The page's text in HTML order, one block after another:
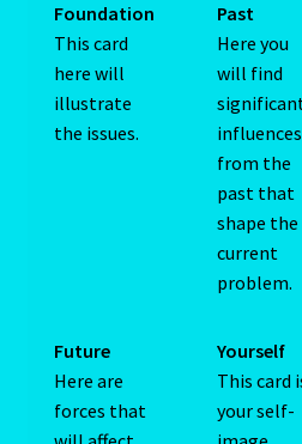
Capricorn/Cat – East-Meets
Card Oracle – Tarot
King Of Pentacles
Foundation
This card
here will
illustrate
the issues.
Past
Here you
will find
influences
from the
past that
shape the
current
problem.
Future
Here are
forces that
Yourself
This card
your self-